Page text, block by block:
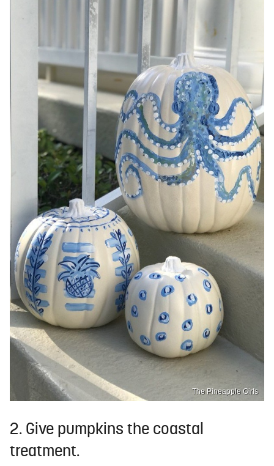
The Pineapple Girls
2. Give pumpkins the coastal
treatment.